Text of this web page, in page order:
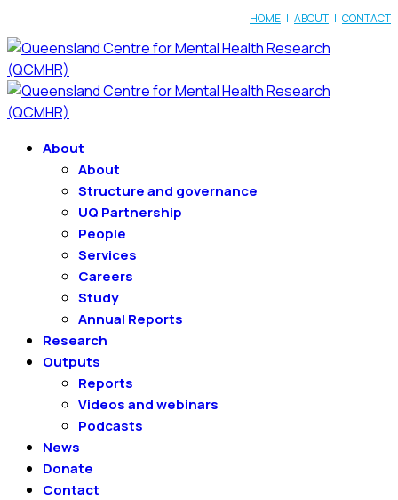
HOME | ABOUT | CONTACT
About
About
Structure and governance
UQ Partnership
People
Services
Careers
Study
Annual Reports
Research
Outputs
Reports
Videos and webinars
Podcasts
News
Donate
Contact